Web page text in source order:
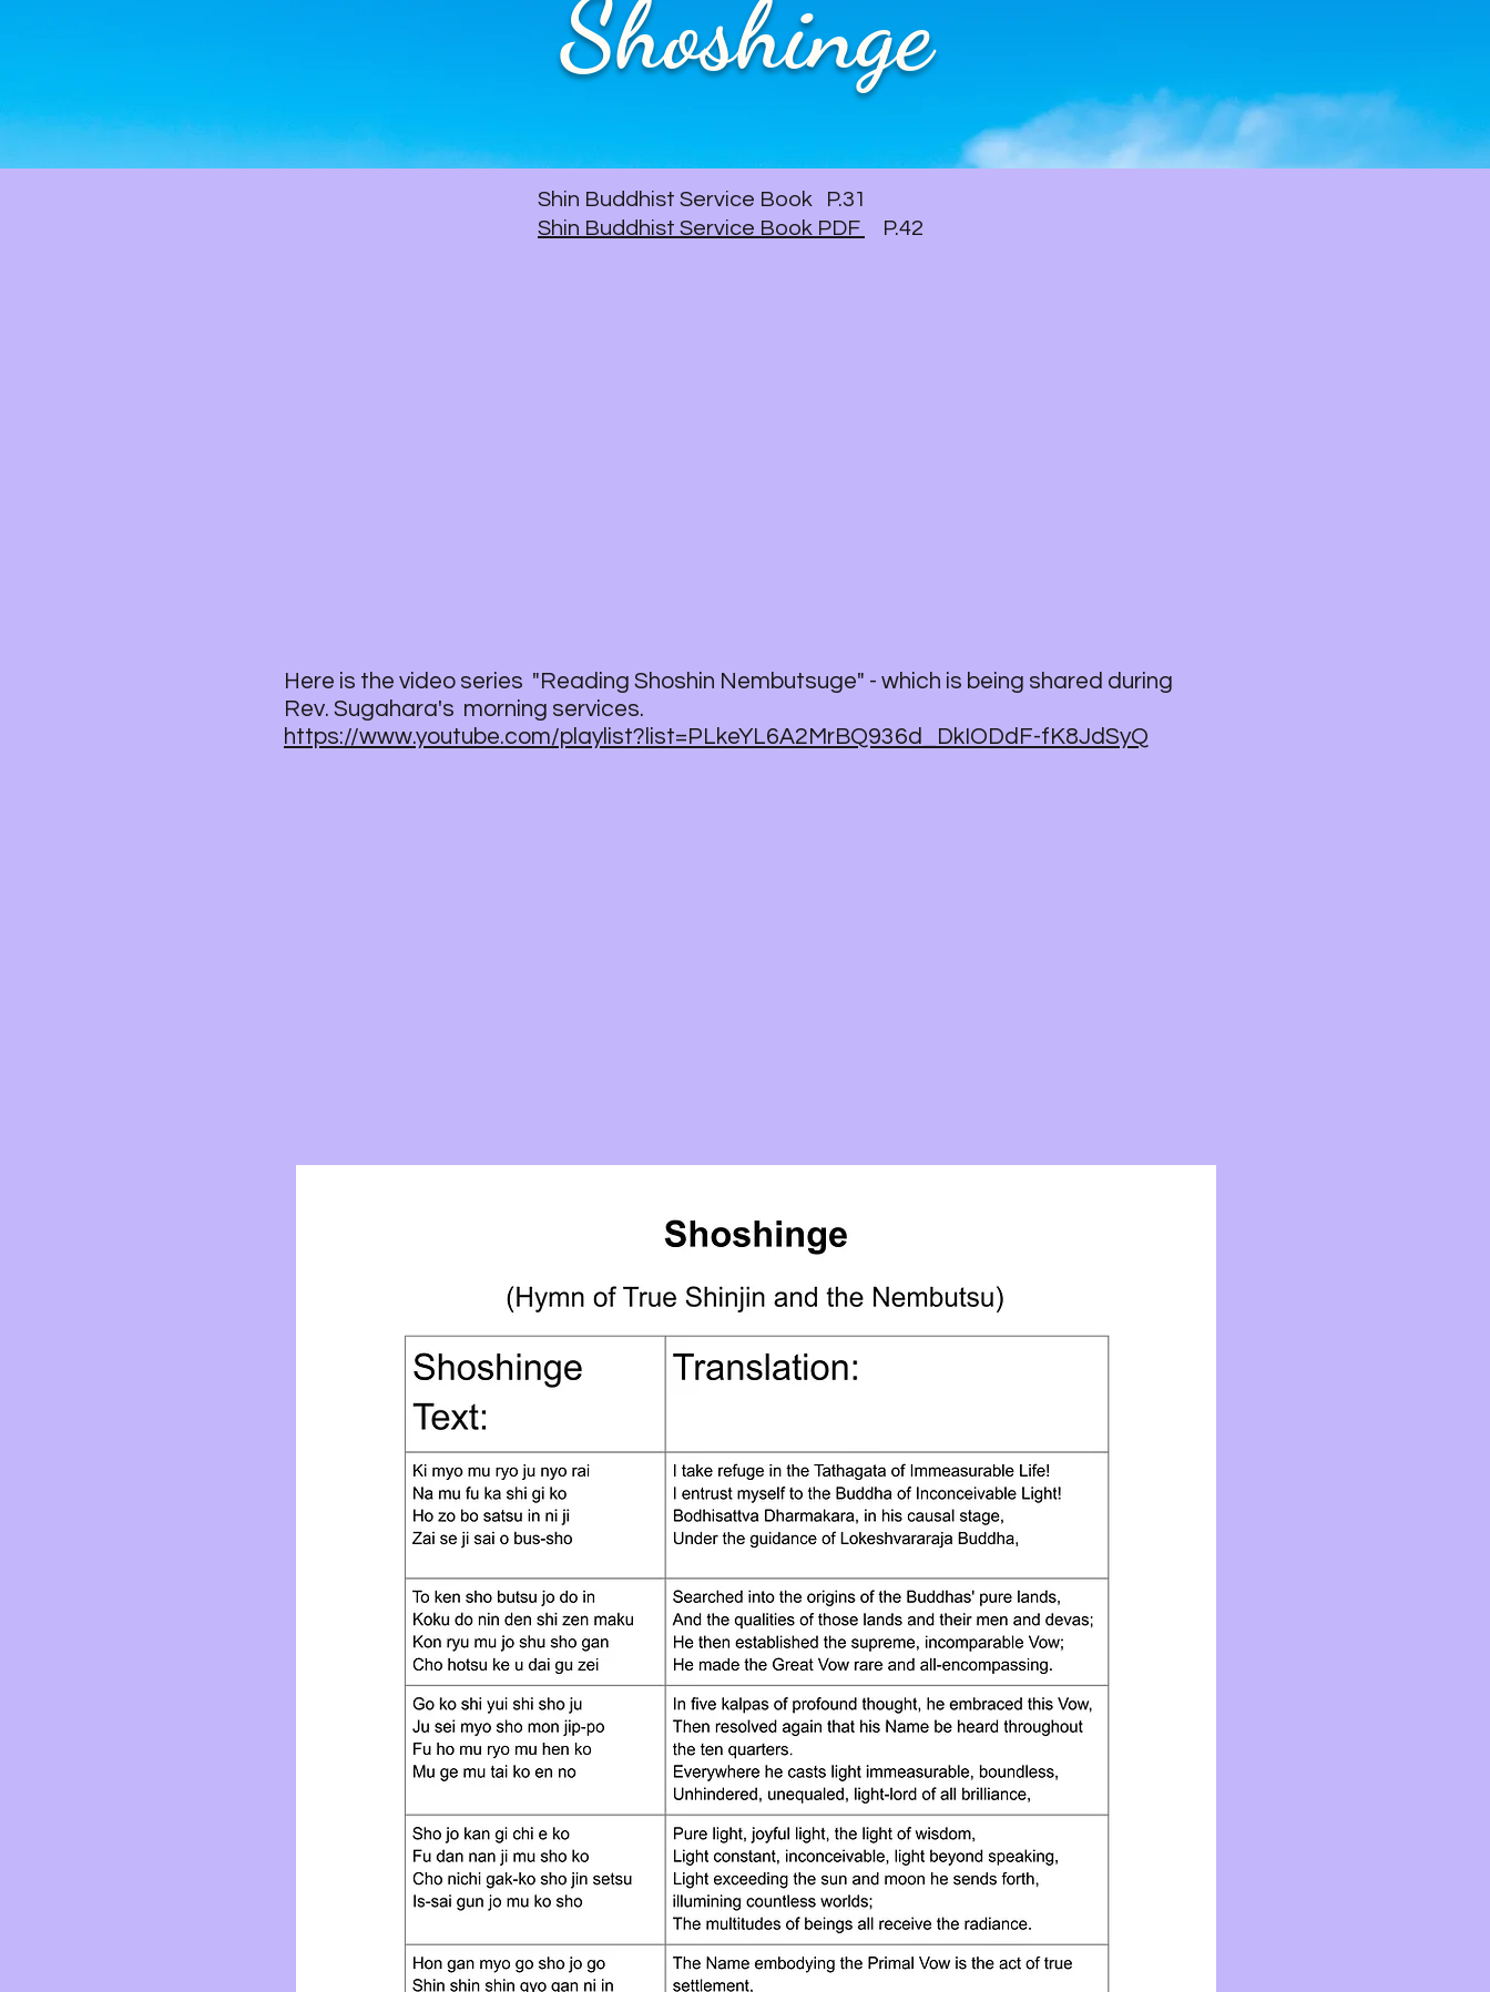
Shoshinge
Shin Buddhist Service Book P.31
Shin Buddhist Service Book PDF
P.42
Here is the video series "Reading Shoshin Nembutsuge" - which is being shared during
Rev. Sugahara's morning services.
https://www.youtube.com/playlist?list=PLkeYL6A2MrBQ936d_DkIODdF-fK8JdSyQ